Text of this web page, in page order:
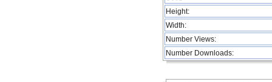
Height:
Width:
Number Views:
Number Downloads: